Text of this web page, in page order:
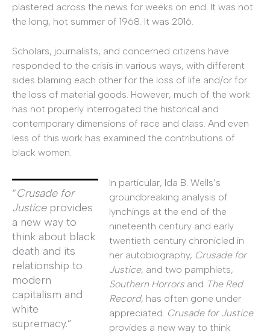
plastered across the news for weeks on end. It was not
the long, hot summer of 1968. It was 2016.
Scholars, journalists, and concerned citizens have
responded to the crisis in various ways, with different
sides blaming each other for the loss of life and/or for
the loss of material goods. However, much of the work
has not properly interrogated the historical and
contemporary dimensions of race and class. And even
less of this work has examined the contributions of
black women.
“Crusade for
Justiceprovides
a new way to
think about black
death and its
relationship to
modern
capitalism and
white
supremacy.”
In particular, Ida B. Wells’s
groundbreaking analysis of
lynchings at the end of the
nineteenth century and early
twentieth century chronicled in
her autobiography, Crusade for
Justice, and two pamphlets,
Southern Horrorsand The Red
Record, has often gone under
appreciated. Crusade for Justice
provides a new way to think